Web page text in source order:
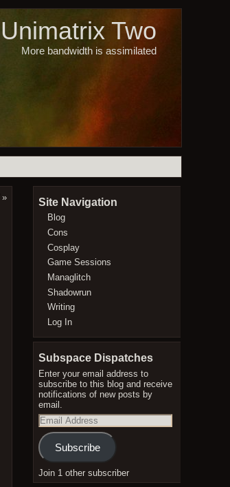
Unimatrix Two
More bandwidth is assimilated
» Site Navigation
Blog
Cons
Cosplay
Game Sessions
Managlitch
Shadowrun
Writing
Log In
Subspace Dispatches
Enter your email address to
subscribe to this blog and receive
notifications of new posts by
email.
Email
Address
Subscribe
Join 1 other subscriber